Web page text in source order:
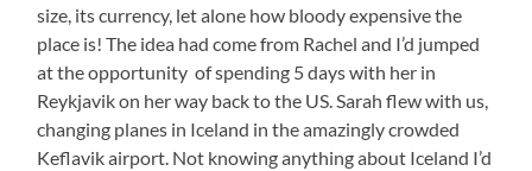
size, its currency, let alone how bloody expensive the
place is! The idea had come from Rachel and I’d jumped
at the opportunity of spending 5 days with her in
Reykjavik on her way back to the US. Sarah flew with us,
changing planes in Iceland in the amazingly crowded
Keflavik airport. Not knowing anything about Iceland I’d